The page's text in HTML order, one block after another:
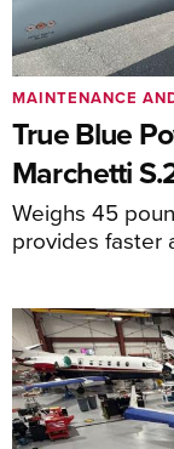
True Blue
Marchetti
Weighs 45
provides faster
MAINTENANCE